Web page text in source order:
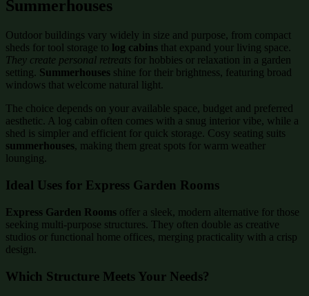
Summerhouses
Outdoor buildings vary widely in size and purpose, from compact
sheds for tool storage to log cabins that expand your living space.
They create personal retreats for hobbies or relaxation in a garden
setting. Summerhouses shine for their brightness, featuring broad
windows that welcome natural light.
The choice depends on your available space, budget and preferred
aesthetic. A log cabin often comes with a snug interior vibe, while a
shed is simpler and efficient for quick storage. Cosy seating suits
summerhouses, making them great spots for warm weather
lounging.
Ideal Uses for Express Garden Rooms
Express Garden Rooms offer a sleek, modern alternative for those
seeking multi-purpose structures. They often double as creative
studios or functional home offices, merging practicality with a crisp
design.
Which Structure Meets Your Needs?